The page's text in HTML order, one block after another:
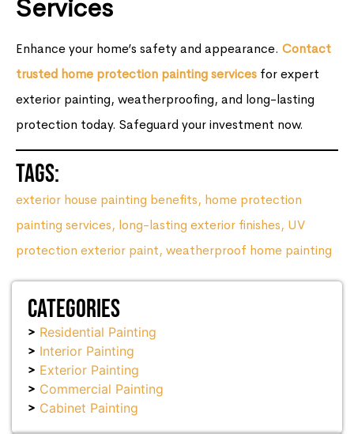
Services
Enhance your home’s safety and appearance. Contact
trusted home protection painting services for expert
exterior painting, weatherproofing, and long-lasting
protection today. Safeguard your investment now.
Tags:
exterior house painting benefits, home protection
painting services, long-lasting exterior finishes, UV
protection exterior paint, weatherproof home painting
Categories
Residential Painting
Interior Painting
Exterior Painting
Commercial Painting
Cabinet Painting